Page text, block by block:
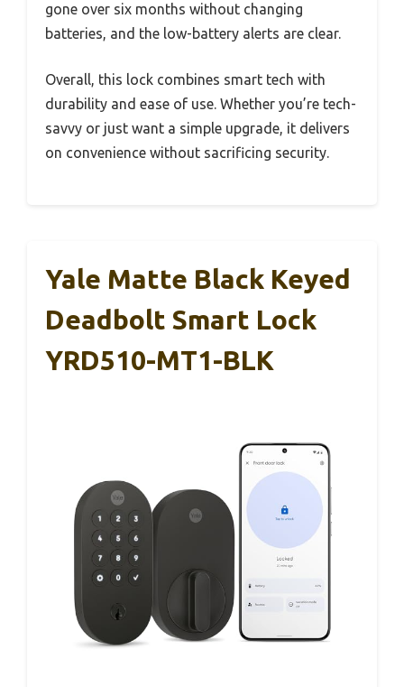
gone over six months without changing
batteries, and the low-battery alerts are clear.
Overall, this lock combines smart tech with
durability and ease of use. Whether you’re tech-
savvy or just want a simple upgrade, it delivers
on convenience without sacrificing security.
Yale Matte Black Keyed
Deadbolt Smart Lock
YRD510-MT1-BLK